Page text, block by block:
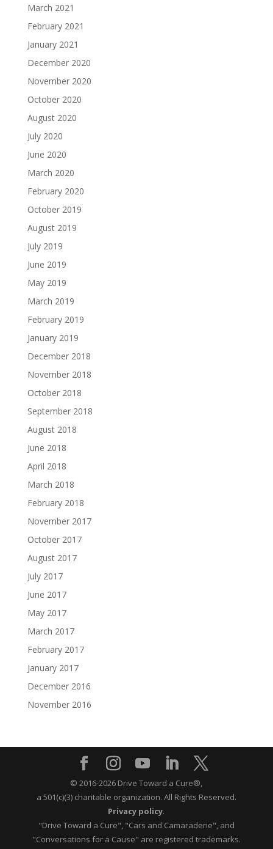
March 2021
February 2021
January 2021
December 2020
November 2020
October 2020
August 2020
July 2020
June 2020
March 2020
February 2020
October 2019
August 2019
July 2019
June 2019
May 2019
March 2019
February 2019
January 2019
December 2018
November 2018
October 2018
September 2018
August 2018
June 2018
April 2018
March 2018
February 2018
November 2017
October 2017
August 2017
July 2017
June 2017
May 2017
March 2017
February 2017
January 2017
December 2016
November 2016
© 2016-2026 Drive Toward a Cure®,
a 501(c)(3) charitable organization. All Rights Reserved.
Privacy policy.
"Drive Toward a Cure", "Cars and Camaraderie", and
"Conversations for a Cause" are registered trademarks.